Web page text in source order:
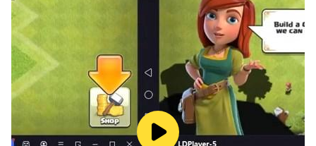
delivering smooth performance and enhanced
stability.
Begin Your Adventure Today
The legendary heroes of Seven Knights await your
command. Download
Seven Knights Re:Birth
now and
embark on a journey filled with strategy, spectacle,